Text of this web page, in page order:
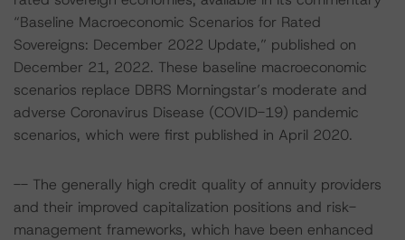
“Baseline Macroeconomic Scenarios for Rated
Sovereigns: December 2022 Update,” published on
December 21, 2022. These baseline macroeconomic
scenarios replace DBRS Morningstar’s moderate and
adverse Coronavirus Disease (COVID-19) pandemic
scenarios, which were first published in April 2020.
-- The generally high credit quality of annuity providers
and their improved capitalization positions and risk-
management frameworks, which have been enhanced